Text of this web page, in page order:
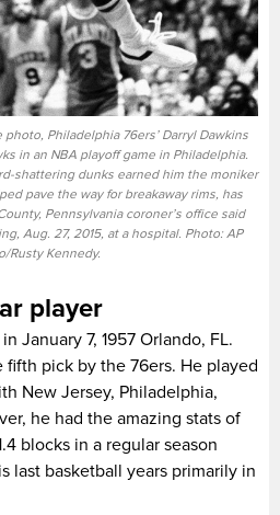
photo, Philadelphia 76ers’ Darryl Dawkins
in an NBA playoff game in Philadelphia.
shattering dunks earned him the moniker
pave the way for breakaway rims, has
Pennsylvania coroner’s office said
Aug. 27, 2015, at a hospital. Photo: AP
Rusty Kennedy.
player
January 7, 1957 Orlando, FL.
fifth pick by the 76ers. He played
New Jersey, Philadelphia,
he had the amazing stats of
blocks in a regular season
last basketball years primarily in